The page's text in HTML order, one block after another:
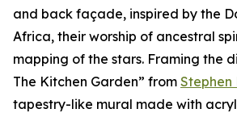
and back façade, inspired by the
Africa, their worship of ancestral
mapping of the stars. Framing the
The Kitchen Garden” from Stephen
tapestry-like mural made with